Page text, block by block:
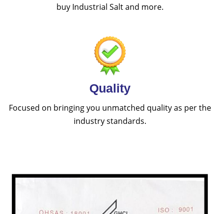
buy Industrial Salt and more.
Quality
Focused on bringing you unmatched quality as per the
industry standards.